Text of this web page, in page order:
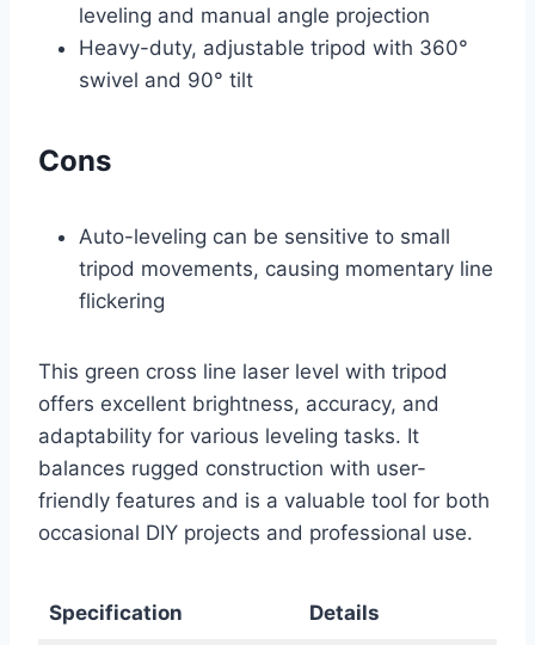
leveling and manual angle projection
Heavy-duty, adjustable tripod with 360°
swivel and 90° tilt
Cons
Auto-leveling can be sensitive to small
tripod movements, causing momentary line
flickering
This green cross line laser level with tripod
offers excellent brightness, accuracy, and
adaptability for various leveling tasks. It
balances rugged construction with user-
friendly features and is a valuable tool for both
occasional DIY projects and professional use.
Specification Details